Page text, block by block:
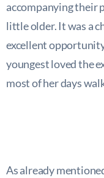
accompanying their
little older. It was a
excellent
youngest loved the
most of her days
As already